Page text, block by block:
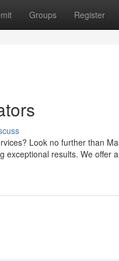
Groups Register
Look no further than
exceptional results. We offer